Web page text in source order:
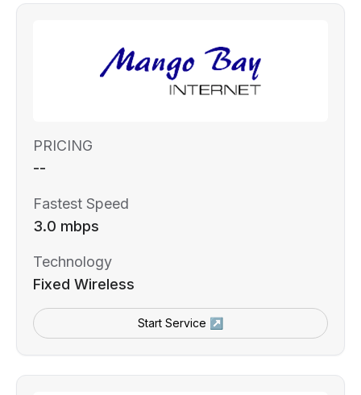
PRICING
--
Fastest Speed
3.0 mbps
Technology
Fixed Wireless
Start Service ↗